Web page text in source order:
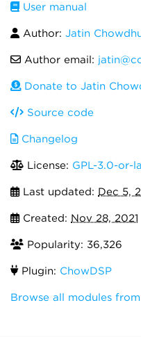
User manual
Author: Jatin
Author email:
Donate to Jatin
Source code
Changelog
License: GPL-3.0-or-
Last updated: Dec 5,
Created: Nov 28, 2021
Popularity: 36,326
Plugin: ChowDSP
Browse all modules